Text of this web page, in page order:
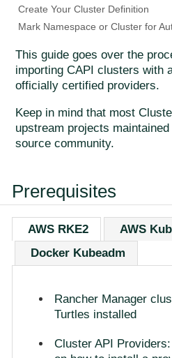
Create Your Cluster Definition
Mark Namespace or Cluster for
This guide goes over the
importing CAPI clusters with
officially certified providers.
Keep in mind that most
upstream projects
source community.
Prerequisites
AWS RKE2
AWS
Docker Kubeadm
Rancher Manager
Turtles installed
Cluster API